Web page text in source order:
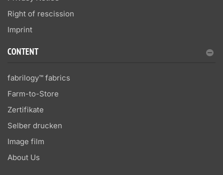
Right of rescission
Imprint
CONTENT
fabrilogy™ fabrics
Farm-to-Store
Zertifikate
Selber drucken
Image film
About Us